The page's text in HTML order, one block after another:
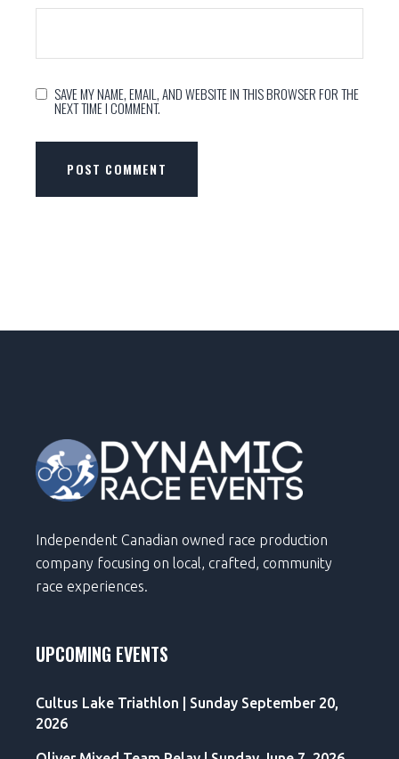
SAVE MY NAME, EMAIL, AND WEBSITE IN THIS BROWSER FOR THE
NEXT TIME I COMMENT.
POST COMMENT
Independent Canadian owned race production
company focusing on local, crafted, community
race experiences.
UPCOMING EVENTS
Cultus Lake Triathlon | Sunday September 20,
2026